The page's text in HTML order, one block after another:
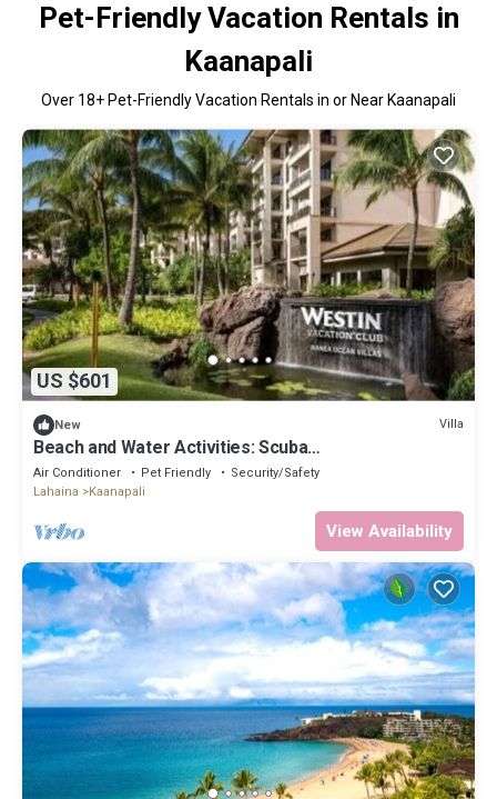
Pet-Friendly Vacation Rentals in
Kaanapali
Over 18+ Pet-Friendly Vacation Rentals in or Near Kaanapali
US $601
New Villa
Beach and Water Activities: Scuba
Diving,Snorkling,and Sand-Up Paddle Boarding.
Air Conditioner Pet Friendly
Security/Safety
Lahaina
Kaanapali
View Availability